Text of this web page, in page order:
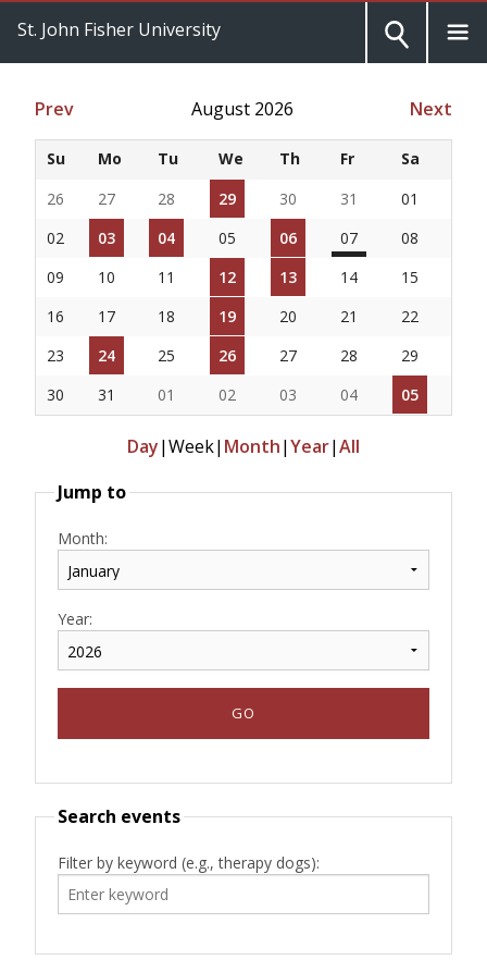
St. John Fisher University
Prev August 2026 Next
Su Mo Tu We Th Fr
Sa
26
27 28 29 30 31
01
02
03 04 05 06 07
08
09
10 11 12 13 14
15
16
17 18 19 20 21
22
23
24 25 26 27 28
29
30
31 01 02 03 04 05
Day|Week| Month|Year|All
Jump to
Month:
Year:
Search events
Filter by keyword (e.g., therapy dogs):